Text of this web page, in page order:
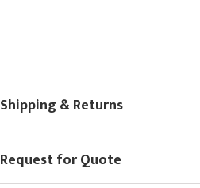
Shipping & Returns
Request for Quote